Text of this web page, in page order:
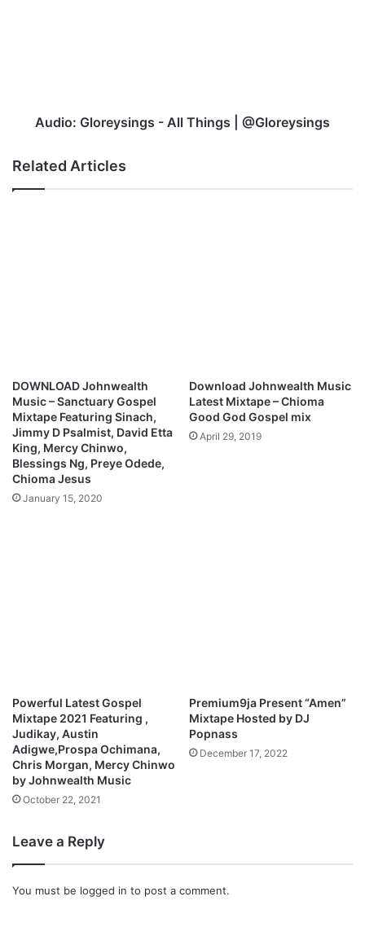
Audio: Gloreysings - All Things | @Gloreysings
Related Articles
DOWNLOAD Johnwealth
Music – Sanctuary Gospel
Mixtape Featuring Sinach,
Jimmy D Psalmist, David Etta
King, Mercy Chinwo,
Blessings Ng, Preye Odede,
Chioma Jesus
January 15, 2020
Download Johnwealth Music
Latest Mixtape – Chioma
Good God Gospel mix
April 29, 2019
Powerful Latest Gospel
Mixtape 2021 Featuring ,
Judikay, Austin
Adigwe,Prospa Ochimana,
Chris Morgan, Mercy Chinwo
by Johnwealth Music
October 22, 2021
Premium9ja Present “Amen”
Mixtape Hosted by DJ
Popnass
December 17, 2022
Leave a Reply
You must be logged in to post a comment.